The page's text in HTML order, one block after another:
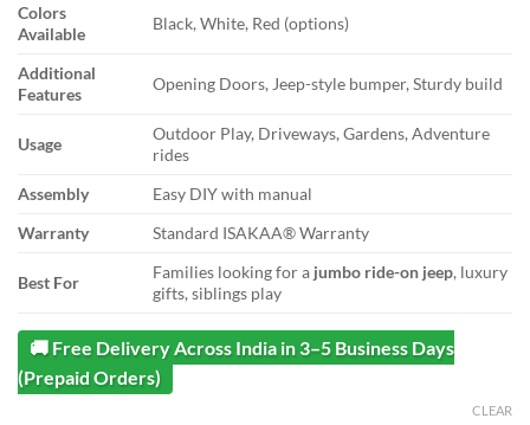
Colors
Available
Black, White, Red (options)
Additional
Features
Opening Doors, Jeep-style bumper, Sturdy build
Usage
Outdoor Play, Driveways, Gardens, Adventure
rides
Assembly
Easy DIY with manual
Warranty
Standard ISAKAA® Warranty
Best For
Families looking for a jumbo ride-on jeep, luxury
gifts, siblings play
🚚 Free Delivery Across India in 3–5 Business Days
(Prepaid Orders)
CLEAR